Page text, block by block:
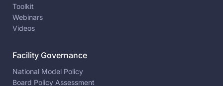
Toolkit
Webinars
Videos
Facility Governance
National Model Policy
Board Policy Assessment